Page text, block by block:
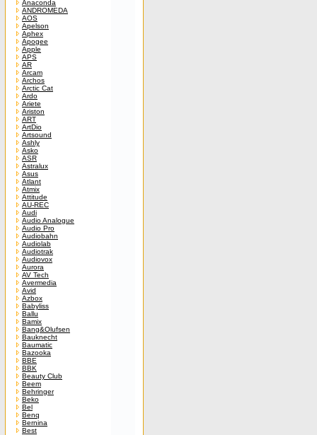
Anaconda
ANDROMEDA
AOS
Apelson
Aphex
Apogee
Apple
APS
AR
Arcam
Archos
Arctic Cat
Ardo
Ariete
Ariston
ART
ArtDio
Artsound
Ashly
Asko
ASR
Astralux
Asus
Atlant
Atmix
Attitude
AU-REC
Audi
Audio Analogue
Audio Pro
Audiobahn
Audiolab
Audiotrak
Audiovox
Aurora
AV Tech
Avermedia
Avid
Azbox
Babyliss
Ballu
Bamix
Bang&Olufsen
Bauknecht
Baumatic
Bazooka
BBE
BBK
Beauty Club
Beem
Behringer
Beko
Bel
Benq
Bernina
Best